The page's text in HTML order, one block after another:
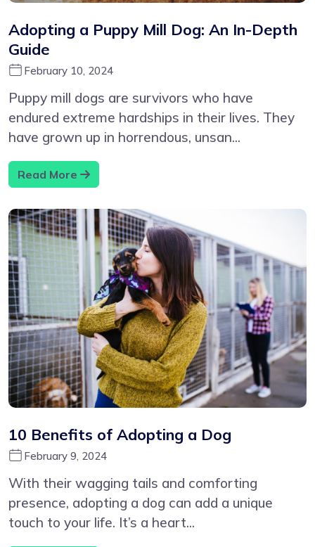
Adopting a Puppy Mill Dog: An In-Depth
Guide
February 10, 2024
Puppy mill dogs are survivors who have
endured extreme hardships in their lives. They
have grown up in horrendous, unsan...
Read More
10 Benefits of Adopting a Dog
February 9, 2024
With their wagging tails and comforting
presence, adopting a dog can add a unique
touch to your life. It’s a heart...